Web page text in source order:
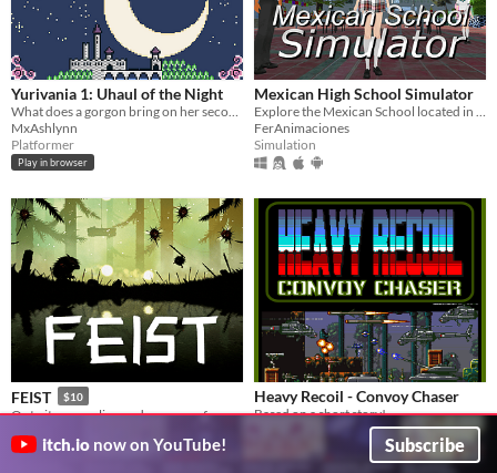
Yurivania 1: Uhaul of the Night
MxAshlynn
Platformer
Play in browser
Mexican High School Simulator
FerAnimaciones
Simulation
FEIST $10
Outwit a sprawling and gorgeous forest full of fierce creatures.
Platformer
Heavy Recoil - Convoy Chaser
Based on a short story!
Wide Pixel Games
itch.io now on YouTube! Subscribe